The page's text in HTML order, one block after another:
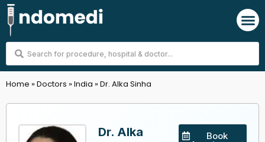
Skip
to
content
Search
Home »Doctors »India »Dr. Alka Sinha
Dr. Alka
Book